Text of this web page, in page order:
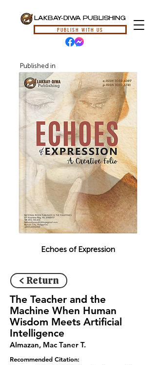
LAKBAY-DIWA PUBLISHING
PUBLISH WITH US
Published in
Echoes of Expression
< Return
The Teacher and the
Machine When Human
Wisdom Meets Artificial
Intelligence
Almazan, Mac Taner T.
Recommended Citation: